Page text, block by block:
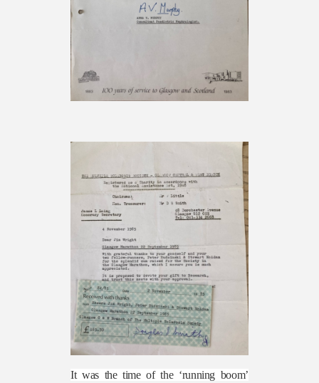
It was the time of the ‘running boom’